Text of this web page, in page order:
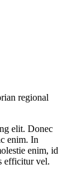
regional
elit. Donec
enim. In
enim, id
efficitur vel.